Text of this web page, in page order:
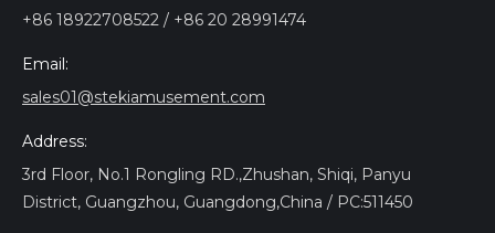
+86 18922708522 / +86 20 28991474
Email:
sales01@stekiamusement.com
Address:
3rd Floor, No.1 Rongling RD.,Zhushan, Shiqi, Panyu
District, Guangzhou, Guangdong,China / PC:511450